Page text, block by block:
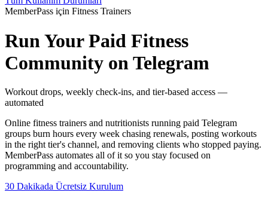
MemberPass için Fitness Trainers
Run Your Paid Fitness
Community on Telegram
Workout drops, weekly check-ins, and tier-based access —
automated
Online fitness trainers and nutritionists running paid Telegram
groups burn hours every week chasing renewals, posting workouts
in the right tier's channel, and removing clients who stopped paying.
MemberPass automates all of it so you stay focused on
programming and accountability.
30 Dakikada Ücretsiz Kurulum